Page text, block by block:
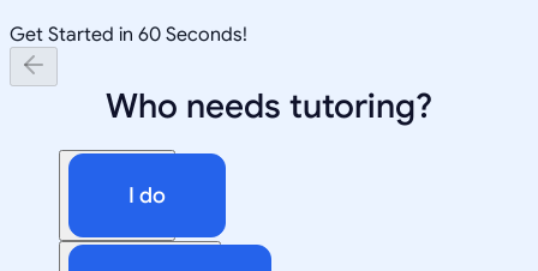
Get Started in 60 Seconds!
Who needs tutoring?
I do